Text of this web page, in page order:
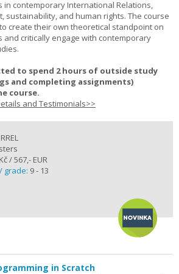
in contemporary International Relations,
sustainability, and human rights. The course
create their own theoretical standpoint on
and critically engage with contemporary
to spend 2 hours of outside study
and completing assignments)
course.
and Testimonials>>
/ 567,- EUR
grade: 9 - 13
in Scratch